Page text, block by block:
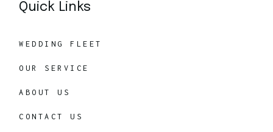
Quick Links
WEDDING FLEET
OUR SERVICE
ABOUT US
CONTACT US